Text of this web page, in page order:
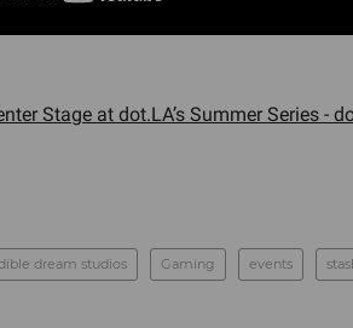
Stage at dot.LA’s Summer Series -
dream studios Gaming events